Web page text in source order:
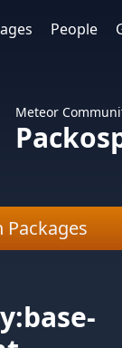
People
Meteor